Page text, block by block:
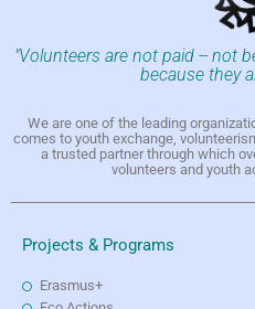
"Volunteers are not paid -- not
because they
We are one of the leading
comes to youth exchange,
a trusted partner through which
volunteers and youth
Projects & Programs
Erasmus+